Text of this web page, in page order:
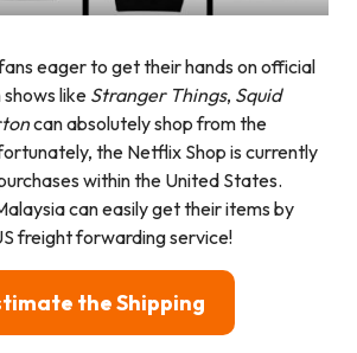
eager to get their hands on official
like Stranger Things, Squid
can absolutely shop from the
the Netflix Shop is currently
within the United States.
can easily get their items by
freight forwarding service!
the Shipping